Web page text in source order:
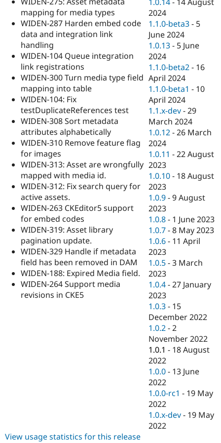
mapping for media types
WIDEN-287 Harden embed code
data and integration link
handling
WIDEN-104 Queue integration
link registrations
WIDEN-300 Turn media type field
mapping into table
WIDEN-104: Fix
testDuplicateReferences test
WIDEN-308 Sort metadata
attributes alphabetically
WIDEN-310 Remove feature flag
for images
WIDEN-313: Asset are wrongfully
mapped with media id.
WIDEN-312: Fix search query for
active assets.
WIDEN-263 CKEditor5 support
for embed codes
WIDEN-319: Asset library
pagination update.
WIDEN-329 Handle if metadata
field has been removed in DAM
WIDEN-188: Expired Media field.
WIDEN-264 Support media
revisions in CKE5
2024
1.1.0-beta3 - 5
June 2024
1.0.13 - 5 June
2024
1.1.0-beta2 - 16
April 2024
1.1.0-beta1 - 10
April 2024
1.1.x-dev -29
March 2024
1.0.12 -26 March
2024
1.0.11 -22 August
2023
1.0.10 - 18 August
2023
1.0.9 -9 August
2023
1.0.8 - 1 June 2023
1.0.7 -8 May 2023
1.0.6 - 11 April
2023
1.0.5 -3 March
2023
1.0.4 -27 January
2023
1.0.3 - 15
December 2022
1.0.2 -2
November 2022
1.0.1 - 18 August
2022
1.0.0 - 13 June
2022
1.0.0-rc1 - 19 May
2022
1.0.x-dev - 19 May
2022
View usage statistics for this release